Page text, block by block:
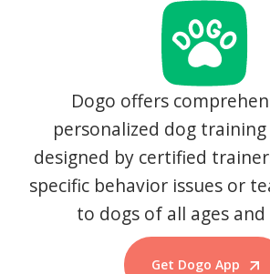
Dogo offers
personalized dog
designed by certified
specific behavior issues or
to dogs of all ages and
Get Dogo App